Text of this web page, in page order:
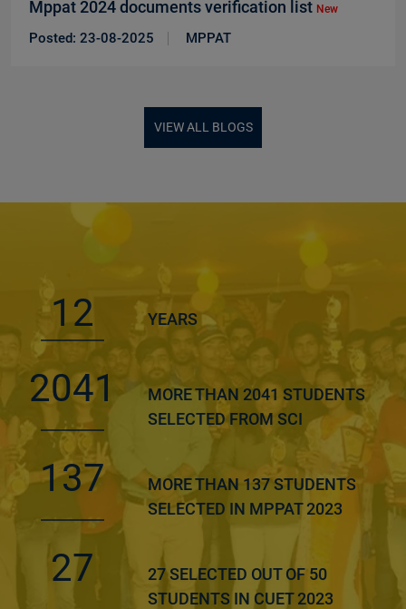
Mppat 2024 documents verification list New
Posted: 23-08-2025 MPPAT
VIEW ALL BLOGS
12 YEARS
2041
MORE THAN 2041 STUDENTS
SELECTED FROM SCI
137
MORE THAN 137 STUDENTS
SELECTED IN MPPAT 2023
27
27 SELECTED OUT OF 50
STUDENTS IN CUET 2023